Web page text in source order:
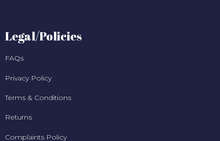
Legal/Policies
FAQs
Privacy Policy
Terms & Conditions
Returns
Complaints Policy